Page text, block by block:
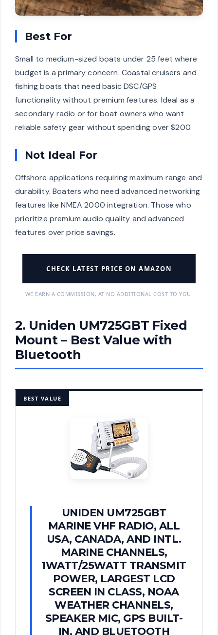
Best For
Small to medium-sized boats under 25 feet where
budget is a primary concern. Coastal cruisers and
fishing boats that need basic DSC/GPS
functionality without premium features. Ideal as a
secondary radio or for boat owners who want
reliable safety gear without spending over $200.
Not Ideal For
Offshore applications requiring maximum range and
durability. Boaters who need advanced networking
features like NMEA 2000 integration. Those who
prioritize premium audio quality and advanced
features over price savings.
CHECK LATEST PRICE ON AMAZON
WE EARN A COMMISSION, AT NO ADDITIONAL COST TO YOU.
2. Uniden UM725GBT Fixed
Mount – Best Value with
Bluetooth
BEST VALUE
UNIDEN UM725GBT
MARINE VHF RADIO, ALL
USA, CANADA, AND INTL.
MARINE CHANNELS,
1WATT/25WATT TRANSMIT
POWER, LARGEST LCD
SCREEN IN CLASS, NOAA
WEATHER CHANNELS,
SPEAKER MIC, GPS BUILT-
IN, AND BLUETOOTH